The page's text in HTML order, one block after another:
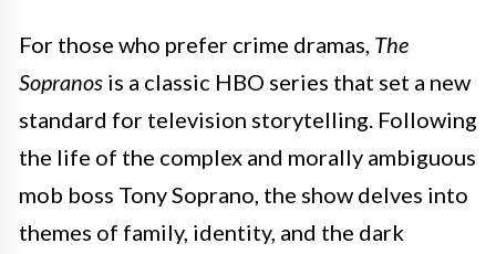
For those who prefer crime dramas, The
Sopranos is a classic HBO series that set a new
standard for television storytelling. Following
the life of the complex and morally ambiguous
mob boss Tony Soprano, the show delves into
themes of family, identity, and the dark